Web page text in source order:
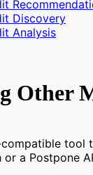
Discovery
Analysis
Other
tool
or a Postpone